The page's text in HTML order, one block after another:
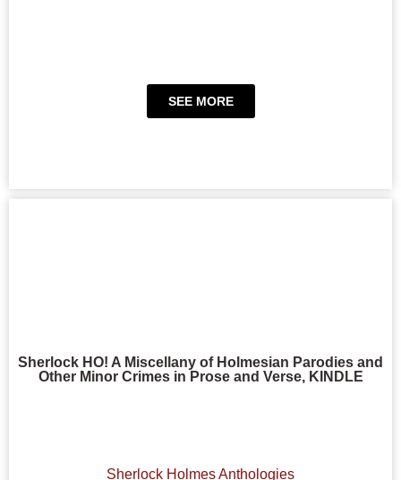
SEE MORE
Sherlock HO! A Miscellany of Holmesian Parodies and
Other Minor Crimes in Prose and Verse, KINDLE
Sherlock Holmes Anthologies